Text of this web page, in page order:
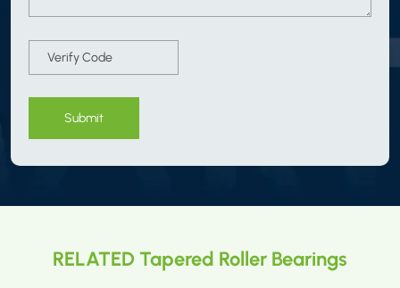
Submit
RELATED Tapered Roller Bearings